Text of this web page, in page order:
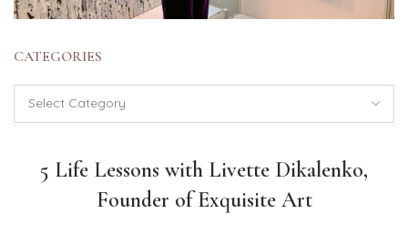
CATEGORIES
5 Life Lessons with Livette Dikalenko,
Founder of Exquisite Art